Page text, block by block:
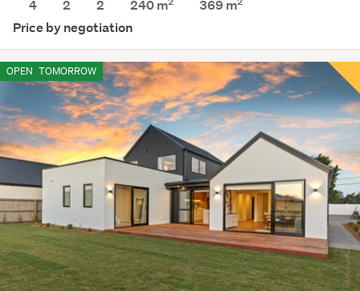
4
2 2 240 m 369 m
Price by negotiation
OPEN TOMORROW